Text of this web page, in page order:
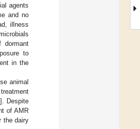
agents
and no
illness
dormant
to
in the
animal
]. Despite
of AMR
the dairy